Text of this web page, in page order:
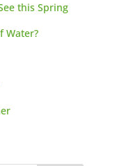
this Spring
Water?